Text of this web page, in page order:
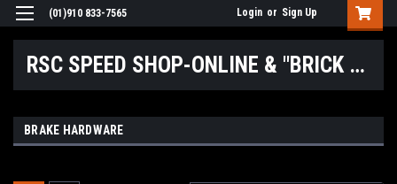
(01)910 833-7565 Login or Sign Up
RSC SPEED SHOP-ONLINE & "BRICK & MORTAR" LOCATIONS
BRAKE HARDWARE